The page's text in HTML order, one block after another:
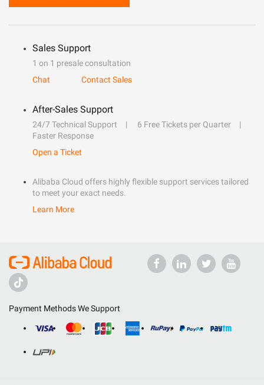
Sales Support
1 on 1 presale consultation
Chat
Contact Sales
After-Sales Support
24/7 Technical Support
6 Free Tickets per Quarter
Faster Response
Open a Ticket
Alibaba Cloud offers highly flexible support services tailored
to meet your exact needs.
Learn More
Payment Methods We Support